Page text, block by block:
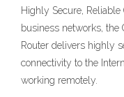
Highly Secure, Reliable
business networks, the
Router delivers highly
connectivity to the
working remotely.